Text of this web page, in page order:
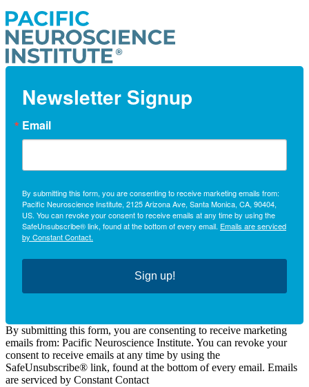
Newsletter Signup
Email
By submitting this form, you are consenting to receive marketing emails from:
Pacific Neuroscience Institute, 2125 Arizona Ave, Santa Monica, CA, 90404,
US. You can revoke your consent to receive emails at any time by using the
SafeUnsubscribe® link, found at the bottom of every email. Emails are serviced
by Constant Contact.
Sign up!
By submitting this form, you are consenting to receive marketing
emails from: Pacific Neuroscience Institute. You can revoke your
consent to receive emails at any time by using the
SafeUnsubscribe® link, found at the bottom of every email. Emails
are serviced by Constant Contact